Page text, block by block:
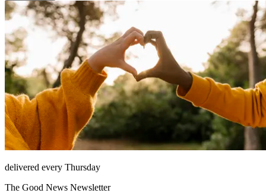
delivered every Thursday
The Good News Newsletter